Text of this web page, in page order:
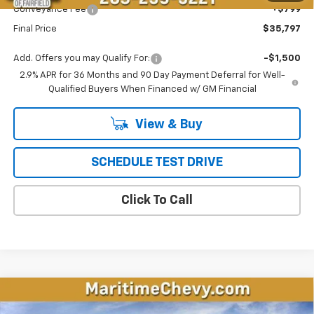
Conveyance Fee
+$799
Final Price $35,797
Add. Offers you may Qualify For:
-$1,500
2.9% APR for 36 Months and 90 Day Payment Deferral for Well-
Qualified Buyers When Financed w/ GM Financial
View & Buy
SCHEDULE TEST DRIVE
Click To Call
New 2026Chevrolet Equinox EVLT
FINANCE LEASE
Compare Vehicle